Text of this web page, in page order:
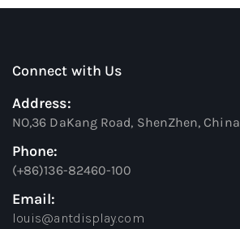
Connect with Us
Address:
NO,36 DaKang Road, ShenZhen, China
Phone:
(+86)136-82460-100
Email:
louis@antdisplay.com